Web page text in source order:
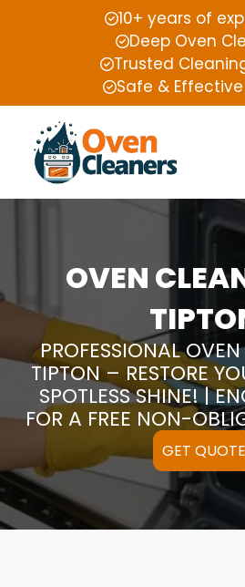
10+ years of
Deep Oven
Trusted
Safe &
OVEN
PROFESSIONAL
TIPTON – RESTORE
SPOTLESS SHINE! |
FOR A FREE NON-
GET QUOTE